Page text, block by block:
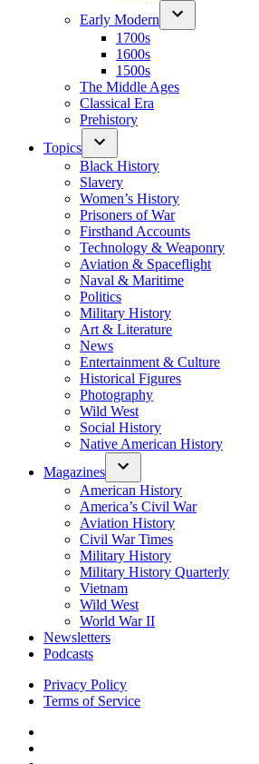
Early Modern
1700s
1600s
1500s
The Middle Ages
Classical Era
Prehistory
Topics
Black History
Slavery
Women’s History
Prisoners of War
Firsthand Accounts
Technology & Weaponry
Aviation & Spaceflight
Naval & Maritime
Politics
Military History
Art & Literature
News
Entertainment & Culture
Historical Figures
Photography
Wild West
Social History
Native American History
Magazines
American History
America’s Civil War
Aviation History
Civil War Times
Military History
Military History Quarterly
Vietnam
Wild West
World War II
Newsletters
Podcasts
Privacy Policy
Terms of Service